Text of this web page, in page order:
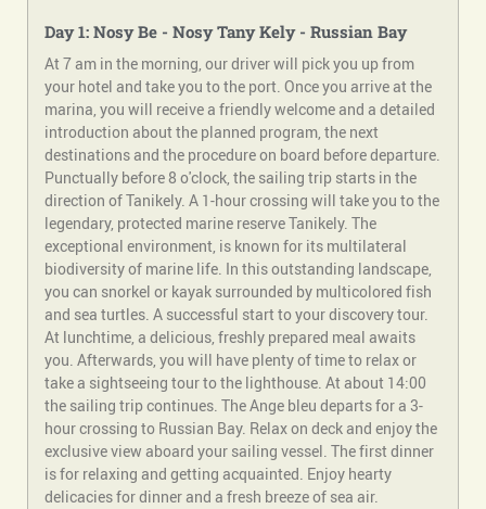
Day 1: Nosy Be - NosyTany Kely- Russian Bay
At 7 am in the morning, our driver will pick you up from
your hotel and take you to the port. Once you arrive at the
marina, you will receive a friendly welcome and a detailed
introduction about the planned program, the next
destinations and the procedure on board before departure.
Punctually before 8 o'clock, the sailing trip starts in the
direction of Tanikely. A 1-hour crossing will take you to the
legendary, protected marine reserve Tanikely. The
exceptional environment, is known for its multilateral
biodiversity of marine life. In this outstanding landscape,
you can snorkel or kayak surrounded by multicolored fish
and sea turtles. A successful start to your discovery tour.
At lunchtime, a delicious, freshly prepared meal awaits
you. Afterwards, you will have plenty of time to relax or
take a sightseeing tour to the lighthouse. At about 14:00
the sailing trip continues. The Ange bleu departs for a 3-
hour crossing to Russian Bay. Relax on deck and enjoy the
exclusive view aboard your sailing vessel. The first dinner
is for relaxing and getting acquainted. Enjoy hearty
delicacies for dinner and a fresh breeze of sea air.